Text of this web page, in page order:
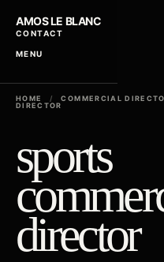
AMOS LE BLANC
CONTACT
MENU
HOME / COMMERCIAL
DIRECTOR
sports
director